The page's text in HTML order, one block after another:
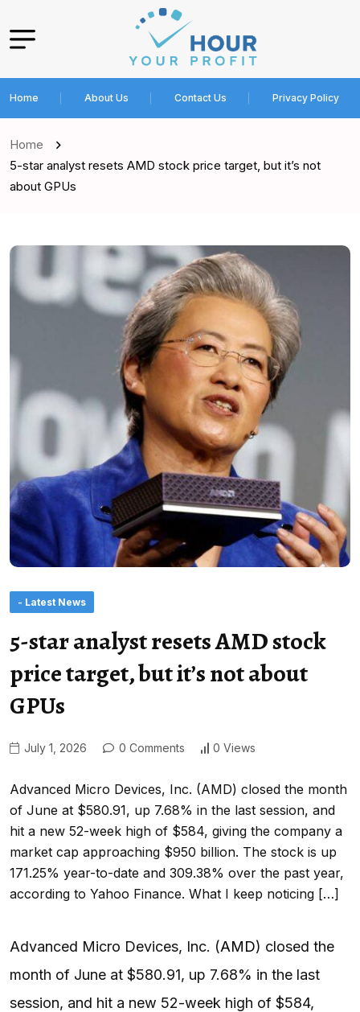
Home About Us Contact Us Privacy Policy
Home
5-star analyst resets AMD stock price target, but it’s not
about GPUs
- Latest News
5-star analyst resets AMD stock
price target, but it’s not about
GPUs
July 1, 2026 0 Comments 0 Views
Advanced Micro Devices, Inc. (AMD) closed the month
of June at $580.91, up 7.68% in the last session, and
hit a new 52-week high of $584, giving the company a
market cap approaching $950 billion. The stock is up
171.25% year-to-date and 309.38% over the past year,
according to Yahoo Finance. What I keep noticing […]
Advanced Micro Devices, Inc. (AMD) closed the
month of June at $580.91, up 7.68% in the last
session, and hit a new 52-week high of $584,